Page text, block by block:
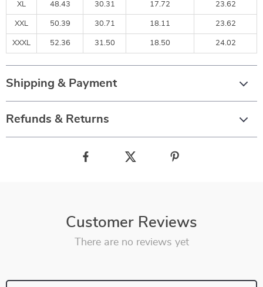
XL 48.43 30.31 17.72 23.62
XXL 50.39 30.71 18.11 23.62
XXXL 52.36 31.50 18.50 24.02
Shipping & Payment
Refunds & Returns
Customer Reviews
There are no reviews yet